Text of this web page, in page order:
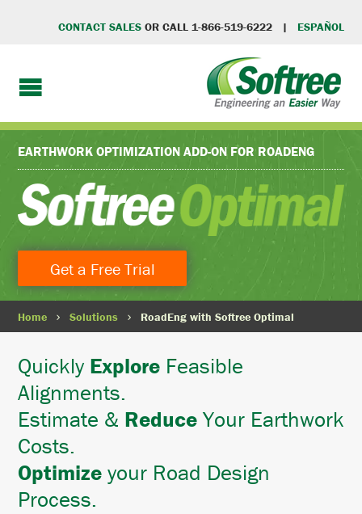
CONTACT SALES OR CALL 1-866-519-6222 | ESPAÑOL
EARTHWORK OPTIMIZATION ADD-ON FOR ROADENG
Get a Free Trial
Home Solutions RoadEng with Softree Optimal
Quickly Explore Feasible
Alignments.
Estimate & Reduce Your Earthwork
Costs.
Optimize your Road Design
Process.